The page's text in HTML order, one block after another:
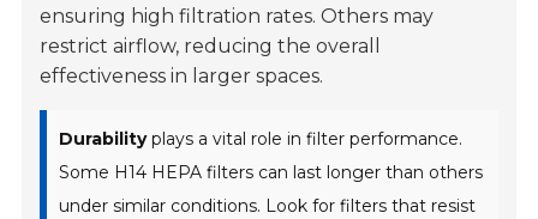
ensuring high filtration rates. Others may
restrict airflow, reducing the overall
effectiveness in larger spaces.
Durabilityplays a vital role in filter performance.
Some H14 HEPA filters can last longer than others
under similar conditions. Look for filters that resist